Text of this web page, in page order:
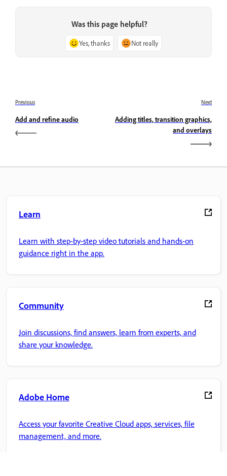
Was this page helpful?
Yes, thanks Not really
Previous
Add and refine audio
Next
Adding titles, transition graphics,
and overlays
Learn
Learn with step-by-step video tutorials and hands-on
guidance right in the app.
Community
Join discussions, find answers, learn from experts, and
share your knowledge.
Adobe Home
Access your favorite Creative Cloud apps, services, file
management, and more.